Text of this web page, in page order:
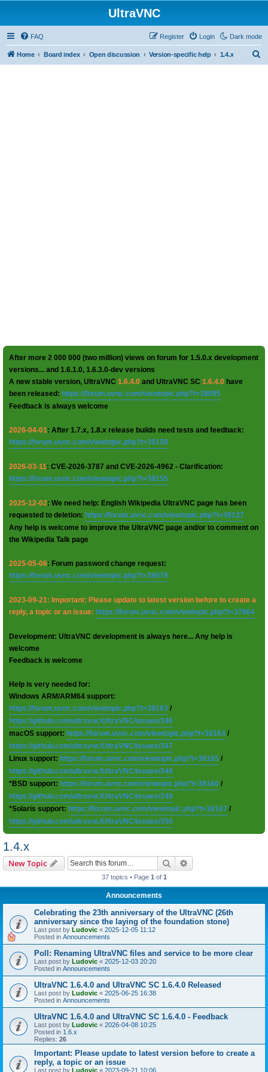
UltraVNC
Dark mode
FAQ Login
Register
Home Board index Open discussion Version-specific help 1.4.x
After more 2 000 000 (two million) views on forum for 1.5.0.x development
versions... and 1.6.1.0, 1.6.3.0-dev versions
A new stable version, UltraVNC 1.6.4.0 and UltraVNC SC 1.6.4.0 have
been released: https://forum.uvnc.com/viewtopic.php?t=38095
Feedback is always welcome
2026-04-01: After 1.7.x, 1.8.x release builds need tests and feedback:
https://forum.uvnc.com/viewtopic.php?t=38158
2026-03-11: CVE-2026-3787 and CVE-2026-4962 - Clarification:
https://forum.uvnc.com/viewtopic.php?t=38155
2025-12-02: We need help: English Wikipedia UltraVNC page has been
requested to deletion: https://forum.uvnc.com/viewtopic.php?t=38127
Any help is welcome to improve the UltraVNC page and/or to comment on
the Wikipedia Talk page
2025-05-06: Forum password change request:
https://forum.uvnc.com/viewtopic.php?t=38078
2023-09-21: Important: Please update to latest version before to create a
reply, a topic or an issue: https://forum.uvnc.com/viewtopic.php?t=37864
Development: UltraVNC development is always here... Any help is
welcome
Feedback is welcome
Help is very needed for:
Windows ARM/ARM64 support:
https://forum.uvnc.com/viewtopic.php?t=38163 /
https://github.com/ultravnc/UltraVNC/issues/346
macOS support: https://forum.uvnc.com/viewtopic.php?t=38164 /
https://github.com/ultravnc/UltraVNC/issues/347
Linux support: https://forum.uvnc.com/viewtopic.php?t=38165 /
https://github.com/ultravnc/UltraVNC/issues/348
*BSD support: https://forum.uvnc.com/viewtopic.php?t=38166 /
https://github.com/ultravnc/UltraVNC/issues/349
*Solaris support: https://forum.uvnc.com/viewtopic.php?t=38167 /
https://github.com/ultravnc/UltraVNC/issues/350
1.4.x
New Topic Search
37 topics • Page 1 of 1
Announcements
Celebrating the 23th anniversary of the UltraVNC (26th
anniversary since the laying of the foundation stone)
Last post by Ludovic « 2025-12-05 11:12
Posted in Announcements
Poll: Renaming UltraVNC files and service to be more clear
Last post by Ludovic « 2025-12-03 20:20
Posted in Announcements
UltraVNC 1.6.4.0 and UltraVNC SC 1.6.4.0 Released
Last post by Ludovic « 2025-06-25 16:38
Posted in Announcements
UltraVNC 1.6.4.0 and UltraVNC SC 1.6.4.0 - Feedback
Last post by Ludovic « 2026-04-08 10:25
Posted in 1.6.x
Replies: 26
Important: Please update to latest version before to create a
reply, a topic or an issue
Last post by Ludovic « 2023-09-21 10:06